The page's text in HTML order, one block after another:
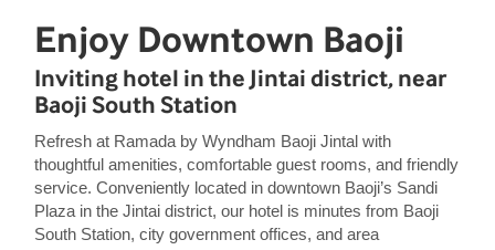
Enjoy Downtown Baoji
Inviting hotel in the Jintai district, near
Baoji South Station
Refresh at Ramada by Wyndham Baoji Jintal with
thoughtful amenities, comfortable guest rooms, and friendly
service. Conveniently located in downtown Baoji’s Sandi
Plaza in the Jintai district, our hotel is minutes from Baoji
South Station, city government offices, and area